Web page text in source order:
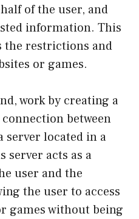
of the user, and
information. This
the restrictions and
or games.
work by creating a
between
server located in a
server acts as a
user and the
the user to access
games without being